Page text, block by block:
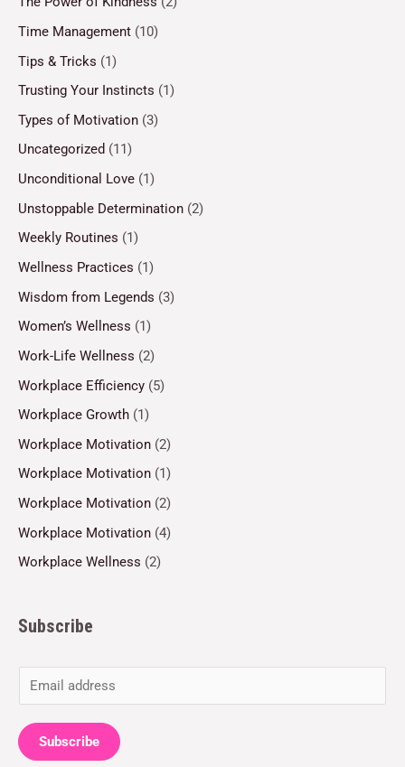
Time Management (10)
Tips & Tricks (1)
Trusting Your Instincts (1)
Types of Motivation (3)
Uncategorized (11)
Unconditional Love (1)
Unstoppable Determination (2)
Weekly Routines (1)
Wellness Practices (1)
Wisdom from Legends (3)
Women’s Wellness (1)
Work-Life Wellness (2)
Workplace Efficiency (5)
Workplace Growth (1)
Workplace Motivation (2)
Workplace Motivation (1)
Workplace Motivation (2)
Workplace Motivation (4)
Workplace Wellness (2)
Subscribe
m
a
i
Subscribe